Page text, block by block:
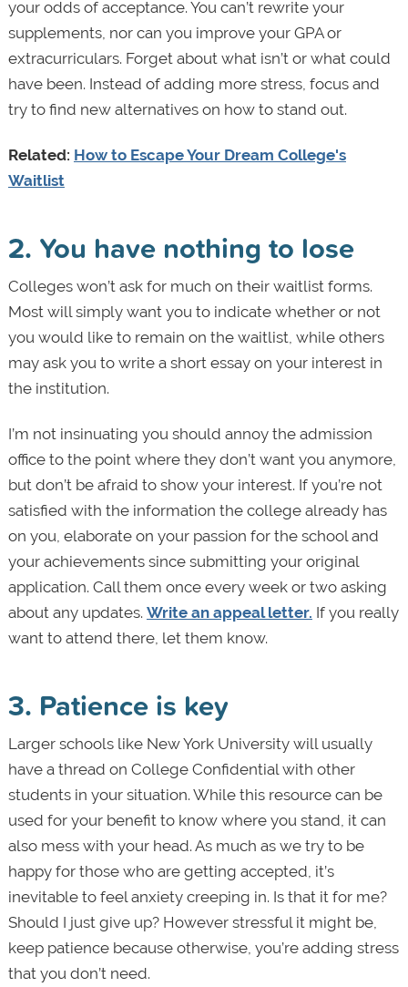
your odds of acceptance. You can’t rewrite your
supplements, nor can you improve your GPA or
extracurriculars. Forget about what isn’t or what could
have been. Instead of adding more stress, focus and
try to find new alternatives on how to stand out.
Related: How to Escape Your Dream College's
Waitlist
2. You have nothing to lose
Colleges won’t ask for much on their waitlist forms.
Most will simply want you to indicate whether or not
you would like to remain on the waitlist, while others
may ask you to write a short essay on your interest in
the institution.
I’m not insinuating you should annoy the admission
office to the point where they don’t want you anymore,
but don’t be afraid to show your interest. If you’re not
satisfied with the information the college already has
on you, elaborate on your passion for the school and
your achievements since submitting your original
application. Call them once every week or two asking
about any updates. Write an appeal letter. If you really
want to attend there, let them know.
3. Patience is key
Larger schools like New York University will usually
have a thread on College Confidential with other
students in your situation. While this resource can be
used for your benefit to know where you stand, it can
also mess with your head. As much as we try to be
happy for those who are getting accepted, it’s
inevitable to feel anxiety creeping in. Is that it for me?
Should I just give up? However stressful it might be,
keep patience because otherwise, you’re adding stress
that you don’t need.